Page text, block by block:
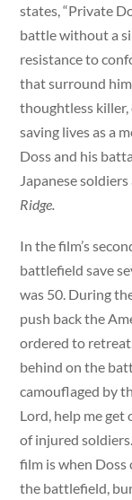
states, “Private
battle without a
resistance to
that surround
thoughtless
saving lives as a
Doss and his
Japanese
Ridge.
In the film’s
battlefield save
was 50. During
push back the
ordered to
behind on the
camouflaged by
Lord, help me get
of injured
film is when Doss
the battlefield,